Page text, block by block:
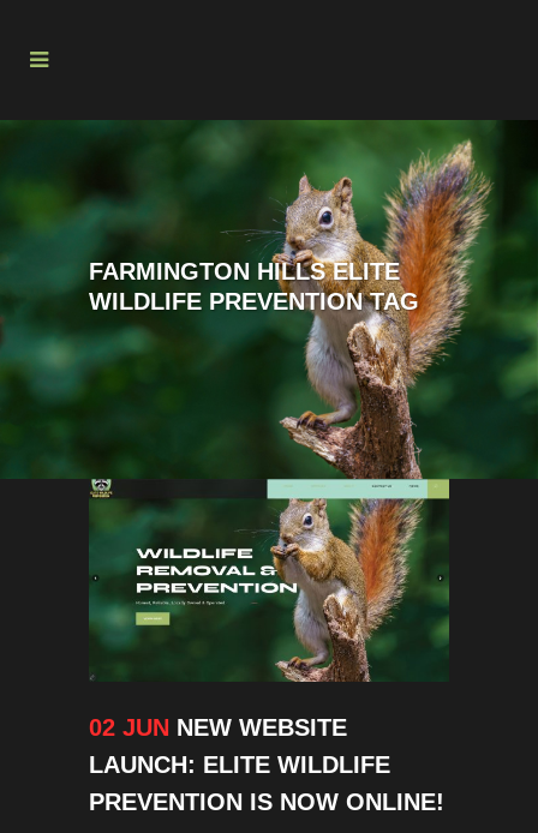
FARMINGTON HILLS ELITE
WILDLIFE PREVENTION TAG
02 JUN NEW WEBSITE
LAUNCH: ELITE WILDLIFE
PREVENTION IS NOW ONLINE!